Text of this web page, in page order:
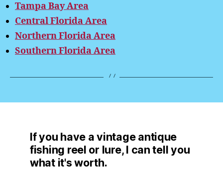
Tampa Bay Area
Central Florida Area
Northern Florida Area
Southern Florida Area
If you have a vintage antique
fishing reel or lure, I can tell you
what it's worth.